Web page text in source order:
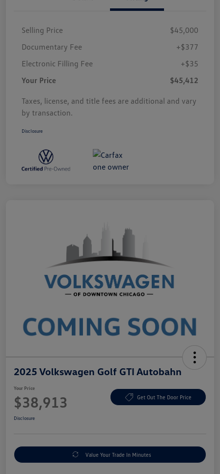
Selling Price
$45,000
Documentary Fee
+$377
Electronic Filling Fee
+$35
Your Price
$45,412
Taxes, license, and title fees are additional and vary
by transaction.
Disclosure
2025 Volkswagen Golf GTI Autobahn
Your Price
$38,913 Get Out The Door Price
Disclosure
Value Your Trade In Minutes